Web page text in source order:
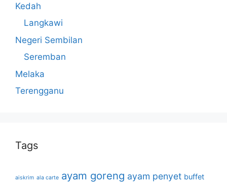
Kedah
Langkawi
Negeri Sembilan
Seremban
Melaka
Terengganu
Tags
aiskrim ala carte ayam goreng ayam penyet buffet